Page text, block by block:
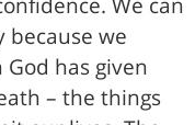
We can
we
has given
– the things